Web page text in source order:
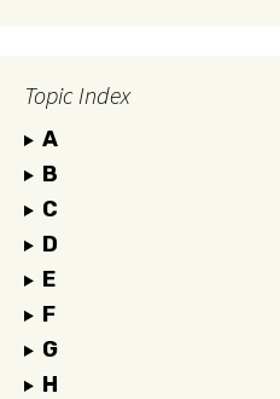
Topic Index
A
B
C
D
E
F
G
H